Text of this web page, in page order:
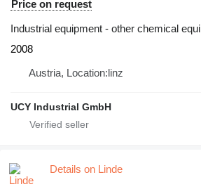
Price on request
Industrial equipment - other chemical
2008
Austria, Location:linz
UCY Industrial GmbH
Details on Linde